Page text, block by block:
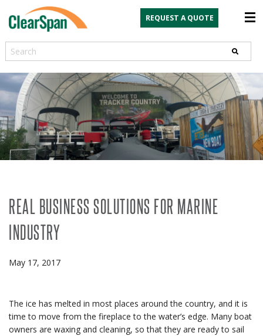
REQUEST A QUOTE
Search
REAL BUSINESS SOLUTIONS FOR MARINE
INDUSTRY
May 17, 2017
The ice has melted in most places around the country, and it is
time to move from the fireplace to the water’s edge. Many boat
owners are waxing and cleaning, so that they are ready to sail